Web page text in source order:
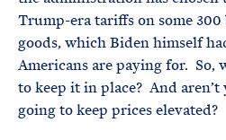
Trump-era tariffs on some
goods, which Biden himself
Americans are paying for. So,
to keep it in place? And aren’t
going to keep prices elevated?